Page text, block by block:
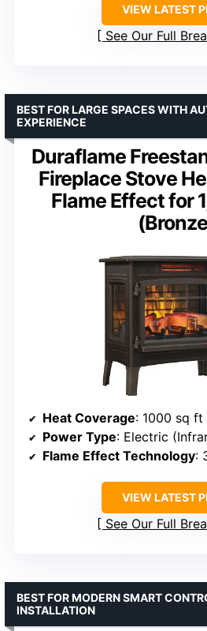
VIEW LATEST
See Our Full
Duraflame
Fireplace Stove
Flame Effect for
BEST FOR LARGE SPACES WITH
EXPERIENCE
Heat Coverage: 1000 sq ft
Power Type: Electric
Flame Effect Technology:
VIEW LATEST
See Our Full
BEST FOR MODERN SMART
INSTALLATION